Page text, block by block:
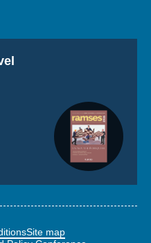
Site map